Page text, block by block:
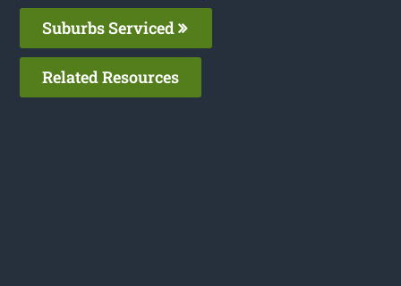
Suburbs Serviced
Related Resources